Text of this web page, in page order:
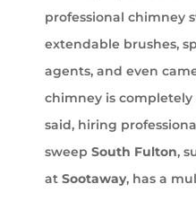
professional chimney
extendable brushes,
agents, and even
chimney is
said, hiring
sweep South Fulton,
at Sootaway, has a